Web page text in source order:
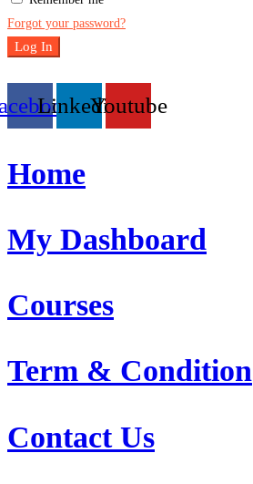
Forgot your password?
Log In
LinkedinYoutube
Home
My Dashboard
Courses
Term & Condition
Contact Us